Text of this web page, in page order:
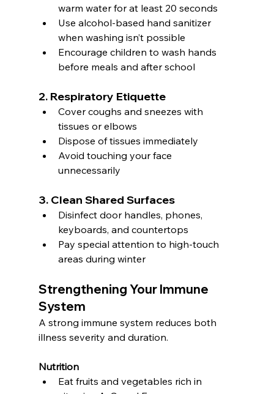
warm water for at least 20 seconds
Use alcohol-based hand sanitizer
when washing isn’t possible
Encourage children to wash hands
before meals and after school
2. Respiratory Etiquette
Cover coughs and sneezes with
tissues or elbows
Dispose of tissues immediately
Avoid touching your face
unnecessarily
3. Clean Shared Surfaces
Disinfect door handles, phones,
keyboards, and countertops
Pay special attention to high-touch
areas during winter
Strengthening Your Immune
System
A strong immune system reduces both
illness severity and duration.
Nutrition
Eat fruits and vegetables rich in